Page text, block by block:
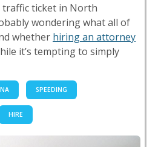
traffic ticket in North
wondering what all of
whether hiring an attorney
it’s tempting to simply
SPEEDING
HIRE